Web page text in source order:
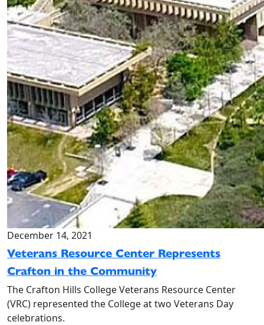
December 14, 2021
Veterans Resource Center Represents
Crafton in the Community
The Crafton Hills College Veterans Resource Center
(VRC) represented the College at two Veterans Day
celebrations.